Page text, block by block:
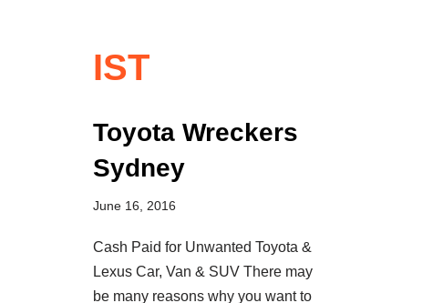
IST
Toyota Wreckers
Sydney
June 16, 2016
Cash Paid for Unwanted Toyota &
Lexus Car, Van & SUV There may
be many reasons why you want to